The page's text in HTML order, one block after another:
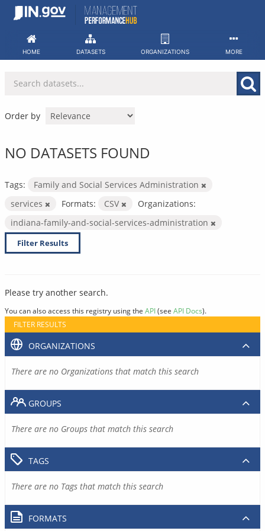
Skip
HOME DATASETS ORGANIZATIONS MORE
Order by
NO DATASETS FOUND
Tags:
Family and Social Services Administration
services
Formats: CSV
Organizations:
indiana-family-and-social-services-administration
Filter Results
Please try another search.
You can also access this registry using the API(see API Docs).
FILTER RESULTS
ORGANIZATIONS
There are no Organizations that match this search
GROUPS
There are no Groups that match this search
TAGS
There are no Tags that match this search
FORMATS